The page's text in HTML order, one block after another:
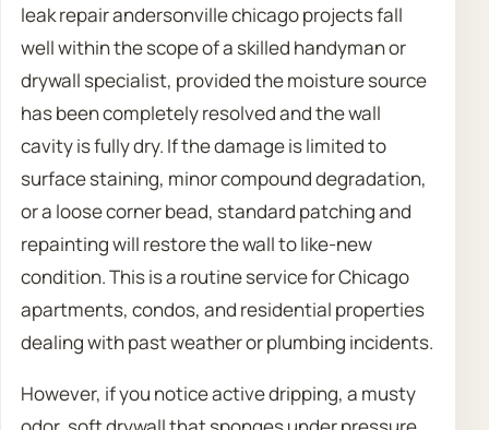
leak repair andersonville chicago projects fall
well within the scope of a skilled handyman or
drywall specialist, provided the moisture source
has been completely resolved and the wall
cavity is fully dry. If the damage is limited to
surface staining, minor compound degradation,
or a loose corner bead, standard patching and
repainting will restore the wall to like-new
condition. This is a routine service for Chicago
apartments, condos, and residential properties
dealing with past weather or plumbing incidents.
However, if you notice active dripping, a musty